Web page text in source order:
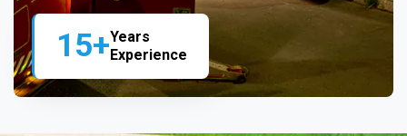
15+Years
Experience